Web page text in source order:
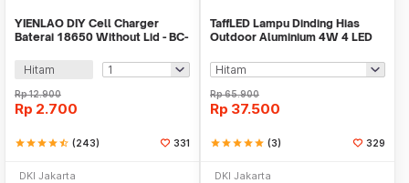
YIENLAO DIY Cell Charger
Baterai 18650 Without Lid - BC-
Hitam
Rp12.900
Rp 2.700
starstarstarstarstar_half (243) 331
DKI Jakarta
TaffLED Lampu Dinding Hias
Outdoor Aluminium 4W 4 LED
Rp65.900
Rp 37.500
starstarstarstarstar (3) 329
DKI Jakarta